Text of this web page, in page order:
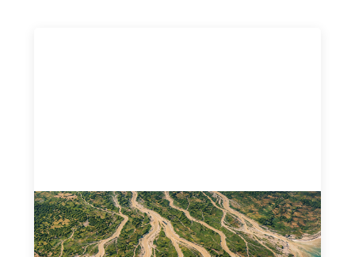
Intermediation is not overhead
May 11, 2026